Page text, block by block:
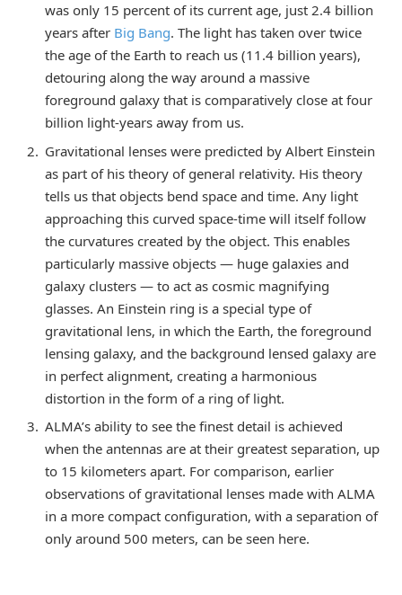
was only 15 percent of its current age, just 2.4 billion
years after Big Bang. The light has taken over twice
the age of the Earth to reach us (11.4 billion years),
detouring along the way around a massive
foreground galaxy that is comparatively close at four
billion light-years away from us.
Gravitational lenses were predicted by Albert Einstein
as part of his theory of general relativity. His theory
tells us that objects bend space and time. Any light
approaching this curved space-time will itself follow
the curvatures created by the object. This enables
particularly massive objects — huge galaxies and
galaxy clusters — to act as cosmic magnifying
glasses. An Einstein ring is a special type of
gravitational lens, in which the Earth, the foreground
lensing galaxy, and the background lensed galaxy are
in perfect alignment, creating a harmonious
distortion in the form of a ring of light.
ALMA’s ability to see the finest detail is achieved
when the antennas are at their greatest separation, up
to 15 kilometers apart. For comparison, earlier
observations of gravitational lenses made with ALMA
in a more compact configuration, with a separation of
only around 500 meters, can be seen here.